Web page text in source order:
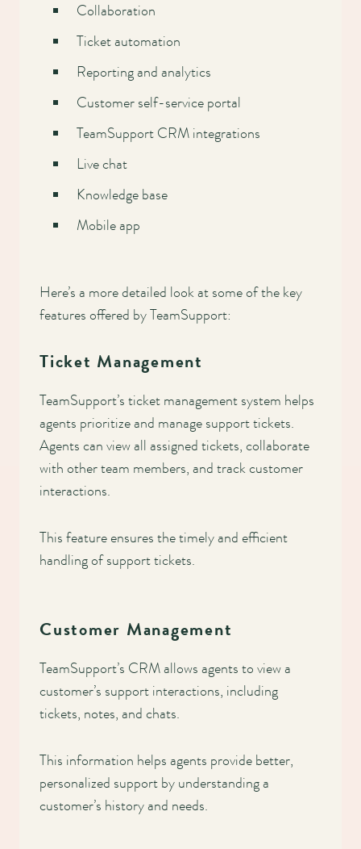
Collaboration
Ticket automation
Reporting and analytics
Customer self-service portal
TeamSupport CRM integrations
Live chat
Knowledge base
Mobile app
Here’s a more detailed look at some of the key
features offered by TeamSupport:
Ticket Management
TeamSupport’s ticket management system helps
agents prioritize and manage support tickets.
Agents can view all assigned tickets, collaborate
with other team members, and track customer
interactions.
This feature ensures the timely and efficient
handling of support tickets.
Customer Management
TeamSupport’s CRM allows agents to view a
customer’s support interactions, including
tickets, notes, and chats.
This information helps agents provide better,
personalized support by understanding a
customer’s history and needs.